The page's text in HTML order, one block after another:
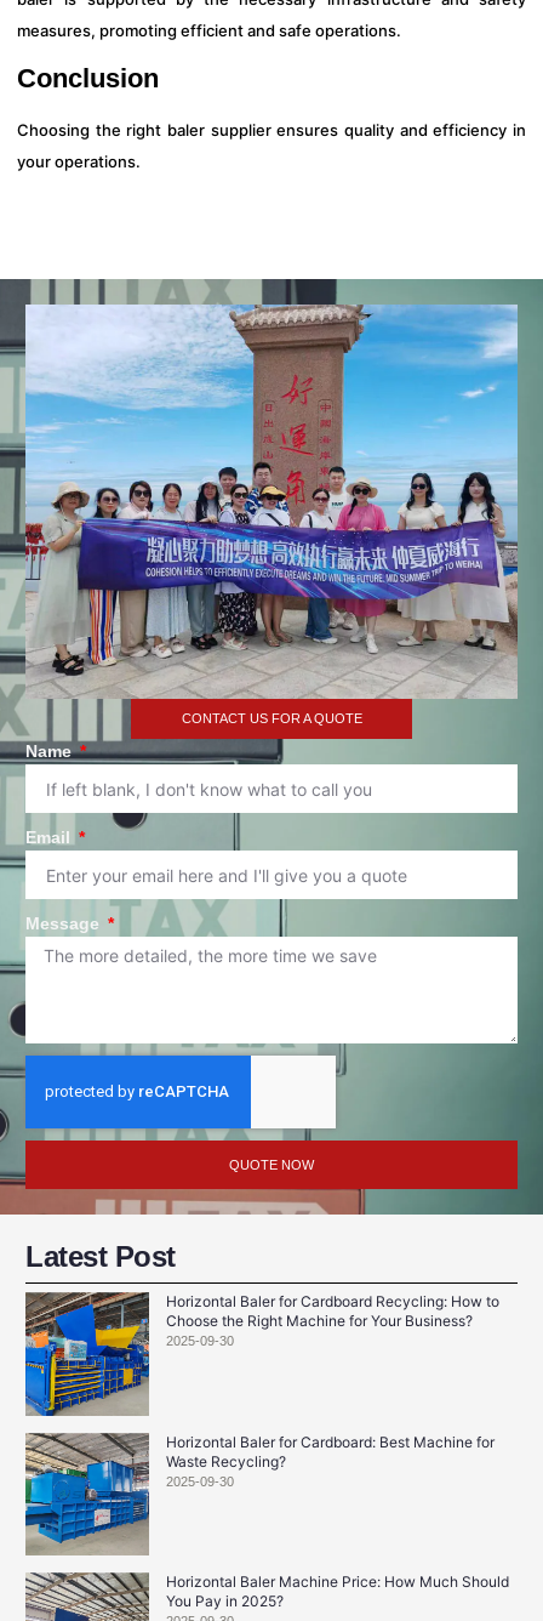
measures, promoting efficient and safe operations.
Conclusion
Choosing the right baler supplier ensures quality and efficiency in
your operations.
CONTACT US FOR A QUOTE
Name
Email
Message
QUOTE NOW
Latest Post
Horizontal Baler for Cardboard Recycling: How to
Choose the Right Machine for Your Business?
2025-09-30
Horizontal Baler for Cardboard: Best Machine for
Waste Recycling?
2025-09-30
Horizontal Baler Machine Price: How Much Should
You Pay in 2025?